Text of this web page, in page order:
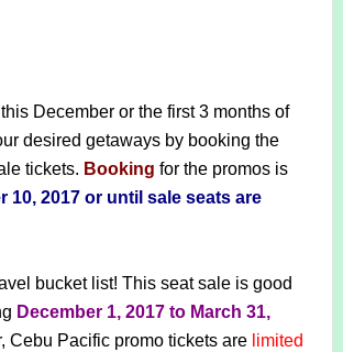
December or the first 3 months of
desired getaways by booking the
tickets. Booking for the promos is
10, 2017 or until sale seats are
bucket list! This seat sale is good
December 1, 2017 to March 31,
Cebu Pacific promo tickets are limited